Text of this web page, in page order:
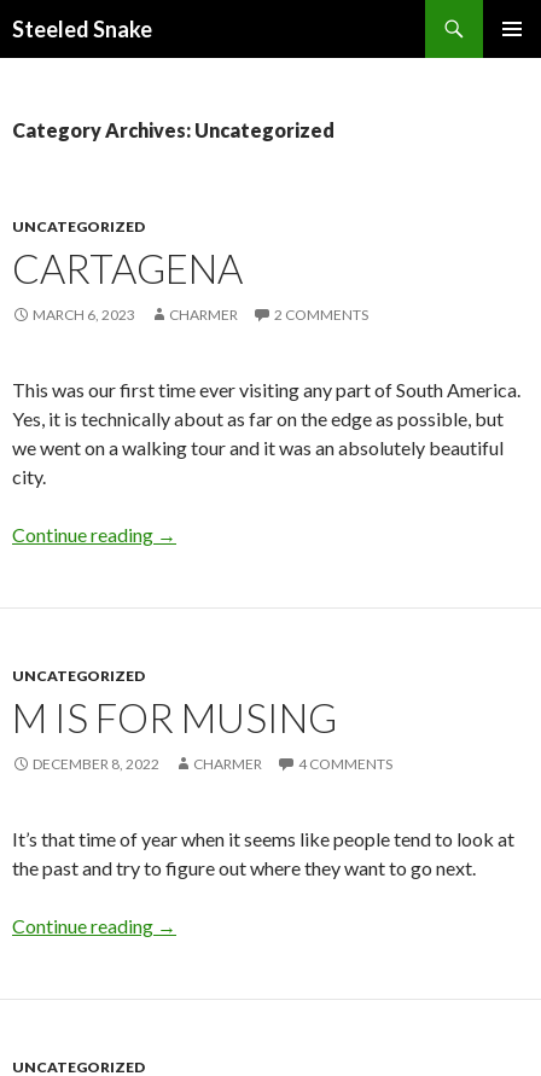
Steeled Snake
Category Archives: Uncategorized
UNCATEGORIZED
CARTAGENA
MARCH 6, 2023 CHARMER 2 COMMENTS
This was our first time ever visiting any part of South America.
Yes, it is technically about as far on the edge as possible, but
we went on a walking tour and it was an absolutely beautiful
city.
Continue reading Cartagena
→
UNCATEGORIZED
M IS FOR MUSING
DECEMBER 8, 2022 CHARMER 4 COMMENTS
It’s that time of year when it seems like people tend to look at
the past and try to figure out where they want to go next.
Continue reading M is for Musing
→
UNCATEGORIZED